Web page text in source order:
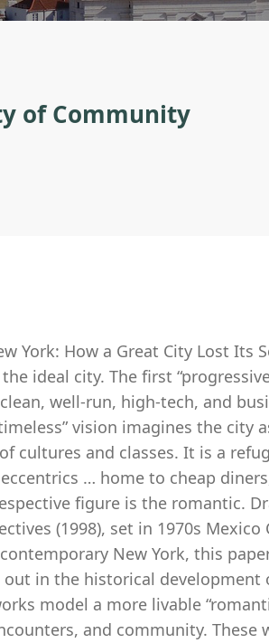
of Community
York: How a Great City Lost Its
ideal city. The first
well-run, high-tech, and
vision imagines the city
cultures and classes. It is a
… home to cheap
figure is the romantic.
(1998), set in 1970s Mexico
New York, this
out in the historical development
model a more livable
and community. These